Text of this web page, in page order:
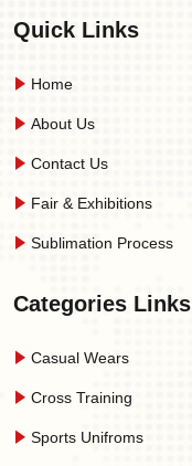
Quick Links
Home
About Us
Contact Us
Fair & Exhibitions
Sublimation Process
Categories Links
Casual Wears
Cross Training
Sports Unifroms